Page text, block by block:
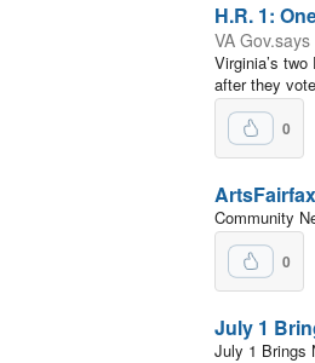
H.R. 1:
VA
Virginia’s
after they
0
Community
0
July 1
July 1 Brings